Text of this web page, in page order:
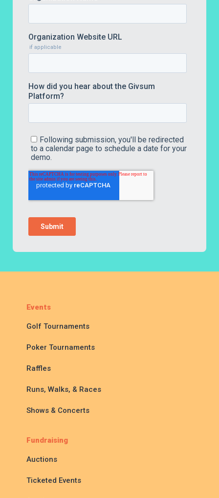
Events
Golf Tournaments
Poker Tournaments
Raffles
Runs, Walks, & Races
Shows & Concerts
Fundraising
Auctions
Ticketed Events